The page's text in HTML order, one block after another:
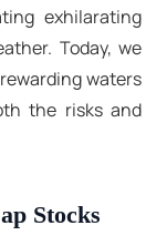
exhilarating
Today, we
waters
the risks and
Stocks